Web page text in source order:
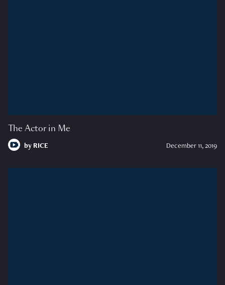
The Actor in Me
by RICE December 11, 2019